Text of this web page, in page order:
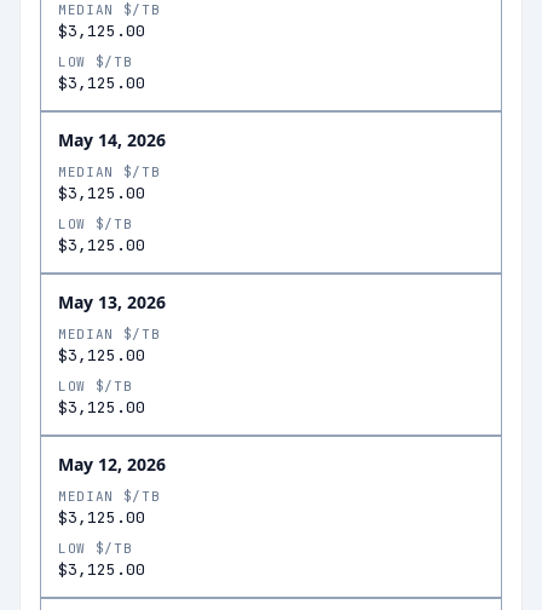
MEDIAN $/TB
$3,125.00
LOW $/TB
$3,125.00
May 14, 2026
MEDIAN $/TB
$3,125.00
LOW $/TB
$3,125.00
May 13, 2026
MEDIAN $/TB
$3,125.00
LOW $/TB
$3,125.00
May 12, 2026
MEDIAN $/TB
$3,125.00
LOW $/TB
$3,125.00